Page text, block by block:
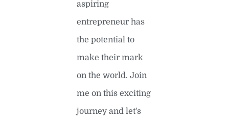
aspiring
entrepreneur has
the potential to
make their mark
on the world. Join
me on this exciting
journey and let's